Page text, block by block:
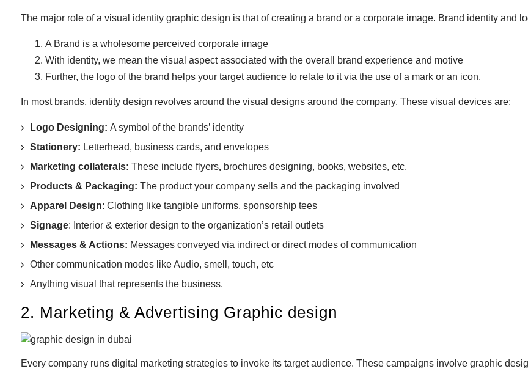
The major role of a visual identity graphic design is that of creating a brand or a corporate image. Brand identity and
A Brand is a wholesome perceived corporate image
With identity, we mean the visual aspect associated with the overall brand experience and motive
Further, the logo of the brand helps your target audience to relate to it via the use of a mark or an icon.
In most brands, identity design revolves around the visual designs around the company. These visual devices are:
Logo Designing: A symbol of the brands’ identity
Stationery: Letterhead, business cards, and envelopes
Marketing collaterals: These include flyers, brochures designing, books, websites, etc.
Products & Packaging: The product your company sells and the packaging involved
Apparel Design: Clothing like tangible uniforms, sponsorship tees
Signage: Interior & exterior design to the organization’s retail outlets
Messages & Actions: Messages conveyed via indirect or direct modes of communication
Other communication modes like Audio, smell, touch, etc
Anything visual that represents the business.
2. Marketing & Advertising Graphic design
Every company runs digital marketing strategies to invoke its target audience. These campaigns involve graphic